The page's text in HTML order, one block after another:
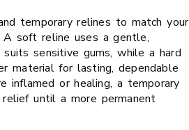
temporary relines to match your
A soft reline uses a gentle,
sensitive gums, while a hard
material for lasting, dependable
inflamed or healing, a temporary
until a more permanent